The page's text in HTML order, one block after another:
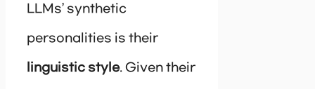
LLMs’ synthetic
personalities is their
linguistic style. Given their